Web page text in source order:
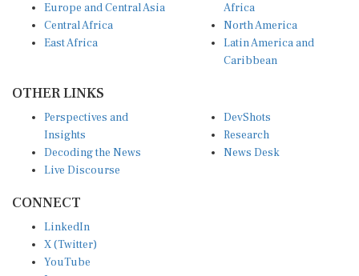
Europe and Central Asia
Central Africa
East Africa
Africa
North America
Latin America and
Caribbean
OTHER LINKS
Perspectives and
Insights
Decoding the News
Live Discourse
DevShots
Research
News Desk
CONNECT
LinkedIn
X (Twitter)
YouTube